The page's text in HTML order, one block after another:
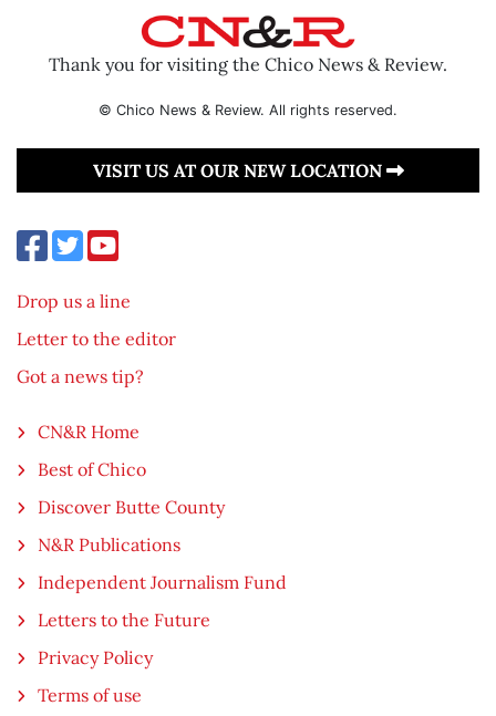
Thank you for visiting the Chico News & Review.
© Chico News & Review. All rights reserved.
VISIT US AT OUR NEW LOCATION
Drop us a line
Letter to the editor
Got a news tip?
CN&R Home
Best of Chico
Discover Butte County
N&R Publications
Independent Journalism Fund
Letters to the Future
Privacy Policy
Terms of use